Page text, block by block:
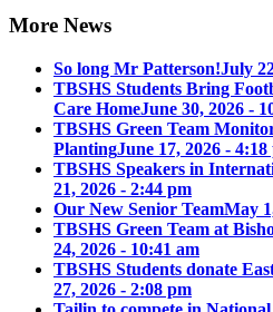
More News
So long Mr Patterson!July
TBSHS Students Bring
Care HomeJune 30, 2026 -
TBSHS Green Team
PlantingJune 17, 2026 - 4:18
TBSHS Speakers in
21, 2026 - 2:44 pm
Our New Senior TeamMay
TBSHS Green Team at
24, 2026 - 10:41 am
TBSHS Students donate
27, 2026 - 2:08 pm